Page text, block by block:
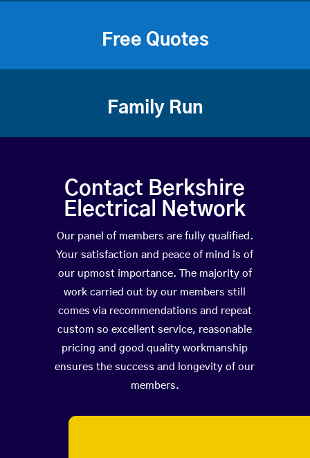
Free Quotes
Family Run
Contact Berkshire
Electrical Network
Our panel of members are fully qualified.
Your satisfaction and peace of mind is of
our upmost importance. The majority of
work carried out by our members still
comes via recommendations and repeat
custom so excellent service, reasonable
pricing and good quality workmanship
ensures the success and longevity of our
members.